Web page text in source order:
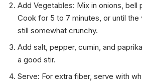
Add Vegetables: Mix in onions, bell
Cook for 5 to 7 minutes, or until
still somewhat crunchy.
Add salt, pepper, cumin, and
a good stir.
Serve: For extra fiber, serve with